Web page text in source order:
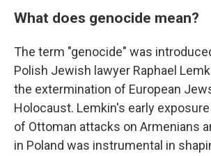
What does genocide mean?
The term "genocide" was
Polish Jewish lawyer Raphael
the extermination of European
Holocaust. Lemkin's early
of Ottoman attacks on Armenians
in Poland was instrumental in